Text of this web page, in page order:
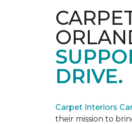
DRIVE.
Carpet Interiors
their mission to